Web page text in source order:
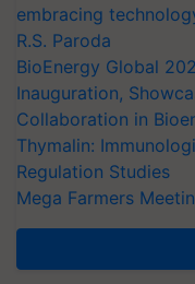
embracing
R.S. Paroda
BioEnergy Global
Inauguration,
Collaboration in
Thymalin:
Regulation Studies
Mega Farmers